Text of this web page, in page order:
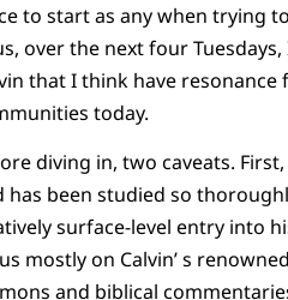
to start as any when trying
over the next four
that I think have
today.
diving in, two caveats.
has been studied so
surface-level entry into
mostly on Calvin’ s
and biblical